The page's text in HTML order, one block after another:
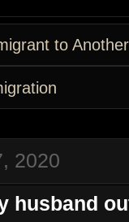
to Another
2020
husband